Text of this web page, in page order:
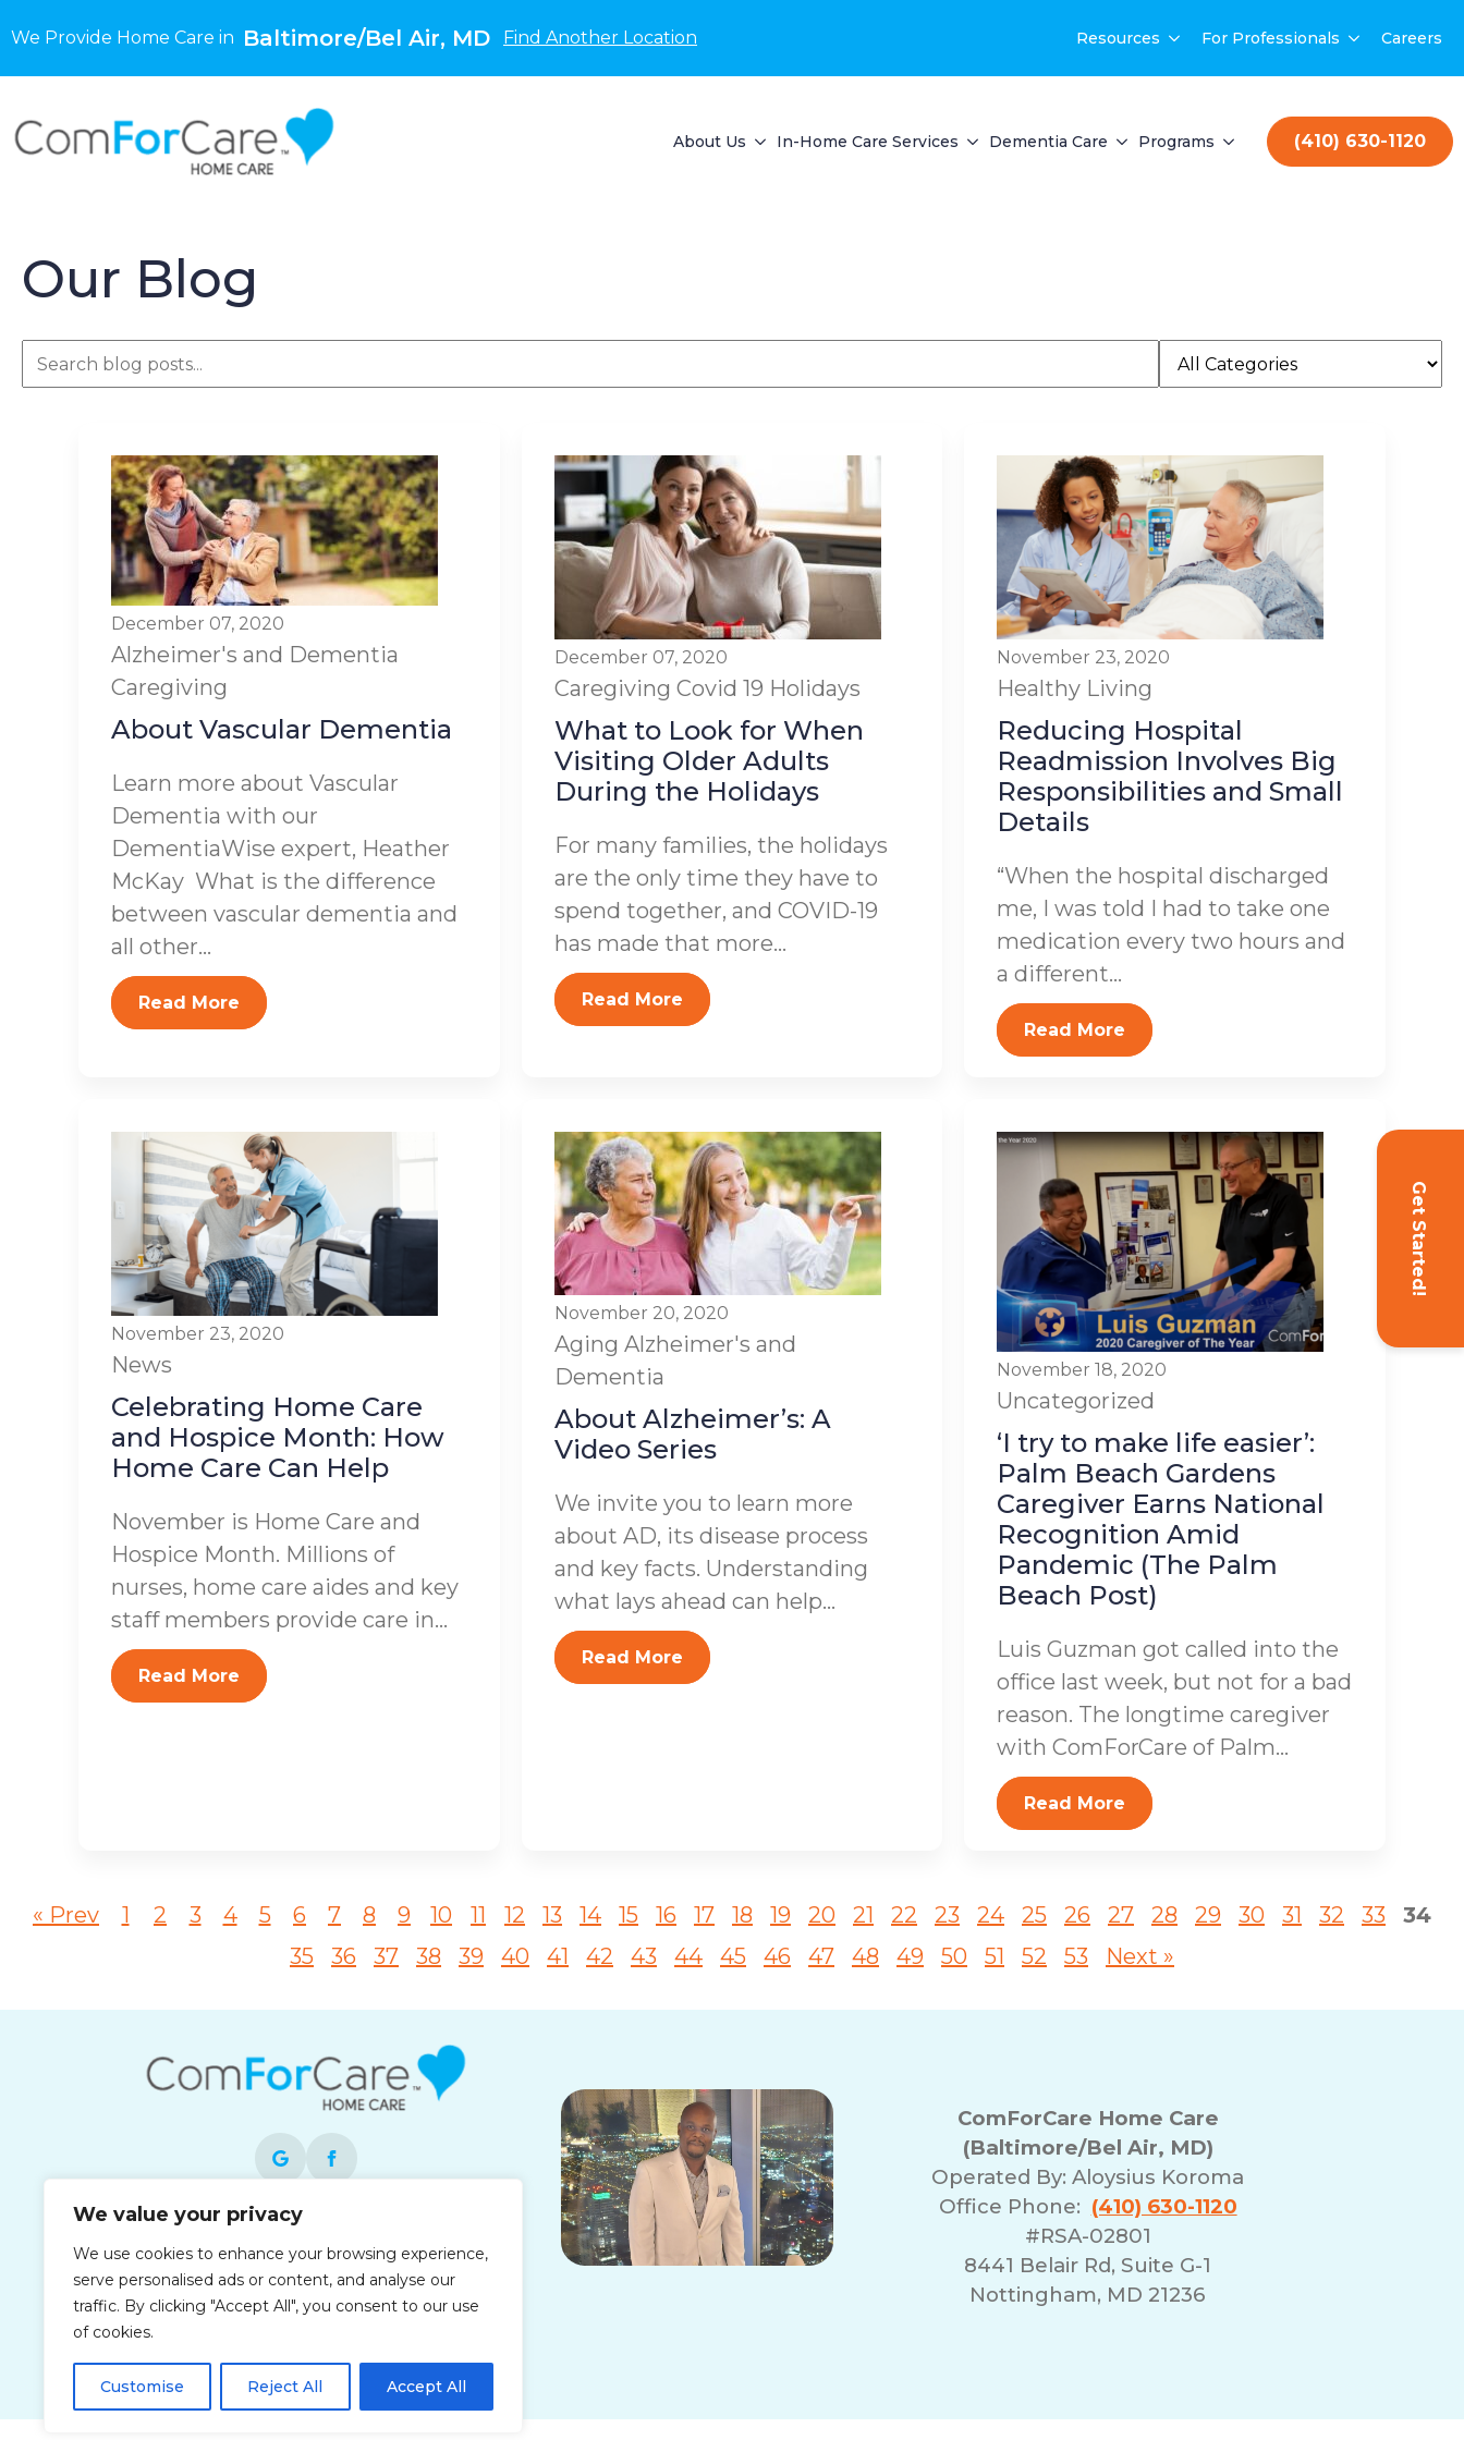
We value your privacy
We use cookies to enhance your browsing experience,
serve personalised ads or content, and analyse our
traffic. By clicking "Accept All", you consent to our use
of cookies.
Customise Reject All Accept All
We Provide Home Care in Baltimore/Bel Air, MD Find Another Location Resources For Professionals Careers
About Us In-Home Care Services Dementia Care Programs (410) 630-1120
Get Started!
Our Blog
December 07, 2020
Alzheimer's and Dementia
Caregiving
About Vascular Dementia
Learn more about Vascular
Dementia with our
DementiaWise expert, Heather
McKay What is the difference
between vascular dementia and
all other...
Read More
December 07, 2020
Caregiving Covid 19 Holidays
What to Look for When
Visiting Older Adults
During the Holidays
For many families, the holidays
are the only time they have to
spend together, and COVID-19
has made that more...
Read More
November 23, 2020
Healthy Living
Reducing Hospital
Readmission Involves Big
Responsibilities and Small
Details
“When the hospital discharged
me, I was told I had to take one
medication every two hours and
a different...
Read More
November 23, 2020
News
Celebrating Home Care
and Hospice Month: How
Home Care Can Help
November is Home Care and
Hospice Month. Millions of
nurses, home care aides and key
staff members provide care in...
Read More
November 20, 2020
Aging Alzheimer's and
Dementia
About Alzheimer’s: A
Video Series
We invite you to learn more
about AD, its disease process
and key facts. Understanding
what lays ahead can help...
Read More
November 18, 2020
Uncategorized
‘I try to make life easier’:
Palm Beach Gardens
Caregiver Earns National
Recognition Amid
Pandemic (The Palm
Beach Post)
Luis Guzman got called into the
office last week, but not for a bad
reason. The longtime caregiver
with ComForCare of Palm...
Read More
« Prev 1 2 3 4 5 6 7 8 9 10 11 12 13 14 15 16 17 18 19 20 21 22 23 24 25 26 27 28 29 30 31 32 33
34
35
36 37 38 39 40 41 42 43 44 45 46 47 48 49 50 51 52 53 Next »
Each office is independently owned and
operated and is an equal opportunity
employer.
ComForCare Home Care
(Baltimore/Bel Air, MD)
Operated By:Aloysius Koroma
Office Phone: (410) 630-1120
#RSA-02801
8441 Belair Rd, Suite G-1
Nottingham, MD 21236